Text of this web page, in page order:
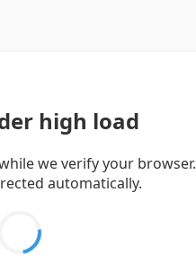
high load
we verify your browser.
automatically.